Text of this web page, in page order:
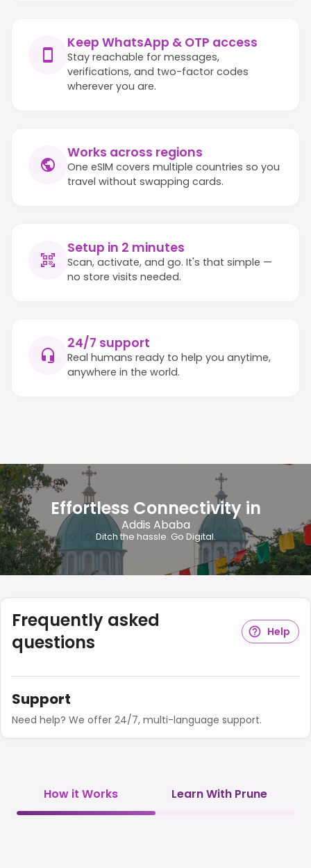
Keep WhatsApp & OTP access
Stay reachable for messages,
verifications, and two-factor codes
wherever you are.
Works across regions
One eSIM covers multiple countries so you
travel without swapping cards.
Setup in 2 minutes
Scan, activate, and go. It's that simple —
no store visits needed.
24/7 support
Real humans ready to help you anytime,
anywhere in the world.
Effortless Connectivity in
Addis Ababa
Ditch the hassle. Go Digital.
Frequently asked
questions
Help
Support
Need help? We offer 24/7, multi-language support.
How it Works Learn With Prune